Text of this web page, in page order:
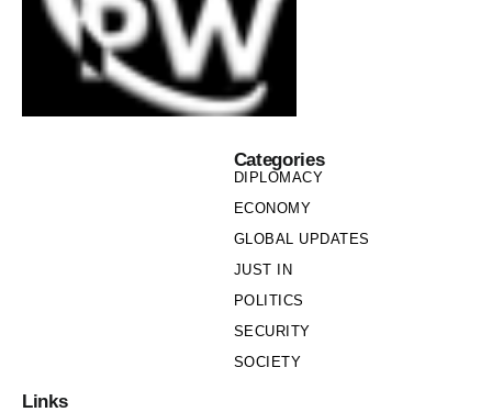
Categories
DIPLOMACY
ECONOMY
GLOBAL UPDATES
JUST IN
POLITICS
SECURITY
SOCIETY
Links